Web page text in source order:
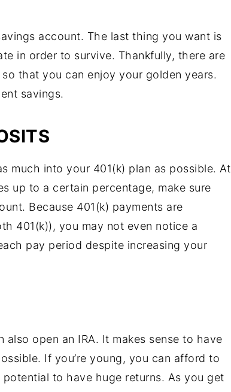
account. The last thing you want is
in order to survive. Thankfully, there are
that you can enjoy your golden years.
savings.
much into your 401(k) plan as possible. At
up to a certain percentage, make sure
Because 401(k) payments are
401(k)), you may not even notice a
pay period despite increasing your
open an IRA. It makes sense to have
If you’re young, you can afford to
to have huge returns. As you get